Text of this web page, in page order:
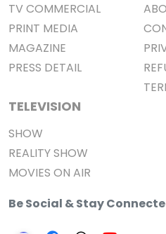
TV COMMERCIAL
PRINT MEDIA
MAGAZINE
PRESS DETAIL
TELEVISION
SHOW
REALITY SHOW
MOVIES ON AIR
Be Social & Stay